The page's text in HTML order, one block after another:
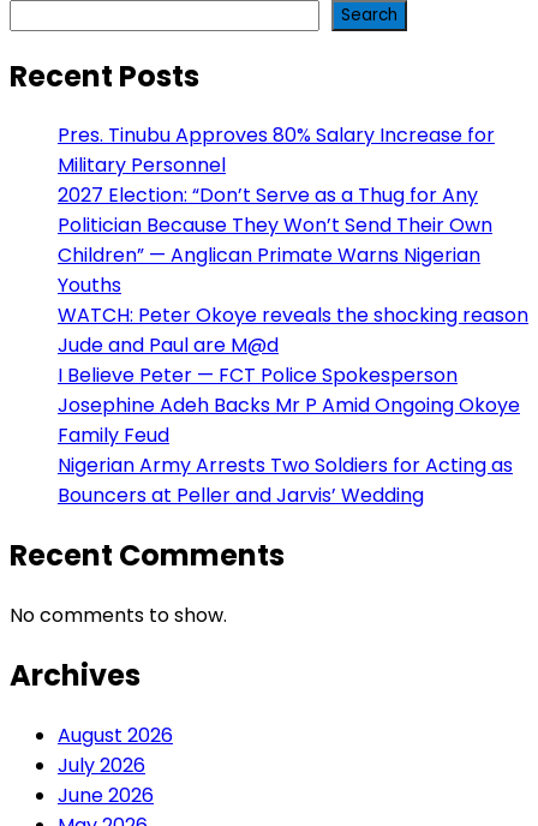
Search
Recent Posts
Pres. Tinubu Approves 80% Salary Increase for
Military Personnel
2027 Election: “Don’t Serve as a Thug for Any
Politician Because They Won’t Send Their Own
Children” — Anglican Primate Warns Nigerian
Youths
WATCH: Peter Okoye reveals the shocking reason
Jude and Paul are M@d
I Believe Peter — FCT Police Spokesperson
Josephine Adeh Backs Mr P Amid Ongoing Okoye
Family Feud
Nigerian Army Arrests Two Soldiers for Acting as
Bouncers at Peller and Jarvis’ Wedding
Recent Comments
No comments to show.
Archives
August 2026
July 2026
June 2026